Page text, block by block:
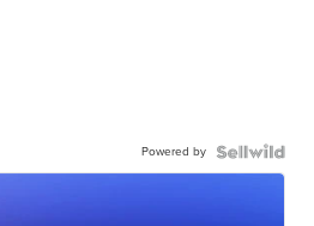
Powered by